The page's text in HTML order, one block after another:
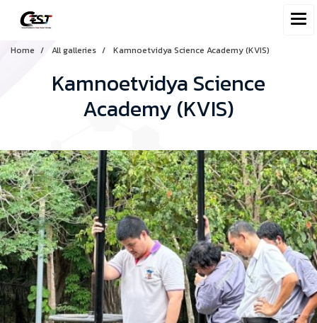
Home All galleries Kamnoetvidya Science Academy (KVIS)
Kamnoetvidya Science
Academy (KVIS)